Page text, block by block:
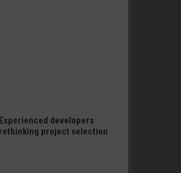
Experienced developers
rethinking project selection